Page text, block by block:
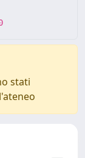
stati